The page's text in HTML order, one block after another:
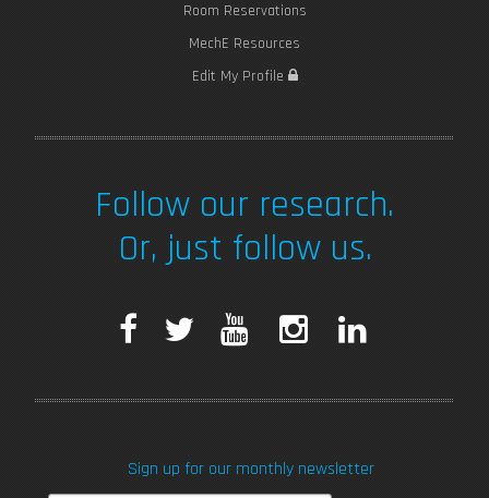
Room Reservations
MechE Resources
Edit My Profile
Follow our research.
Or, just follow us.
F
e
T
t
T
t
k
Sign up for our monthly newsletter